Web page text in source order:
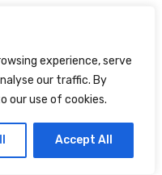
experience, serve
our traffic. By
our use of cookies.
Accept All
surfaces of the
in exams include: The
is identifying the
Shape Volume
πr²h Cone (1/3)πr²h
has side 5 cm. Volume